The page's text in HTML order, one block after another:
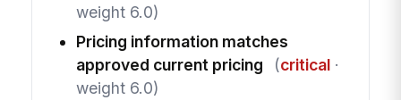
weight 6.0)
Pricing information matches
approved current pricing
(critical·
weight 6.0)